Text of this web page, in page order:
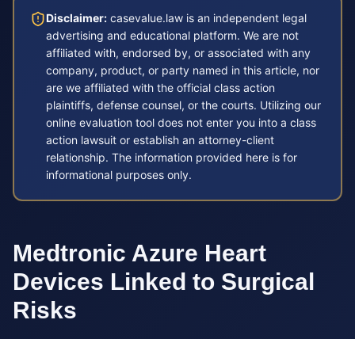
Disclaimer: casevalue.law is an independent legal
advertising and educational platform. We are not
affiliated with, endorsed by, or associated with any
company, product, or party named in this article, nor
are we affiliated with the official class action
plaintiffs, defense counsel, or the courts. Utilizing our
online evaluation tool does not enter you into a class
action lawsuit or establish an attorney-client
relationship. The information provided here is for
informational purposes only.
Medtronic Azure Heart
Devices Linked to Surgical
Risks